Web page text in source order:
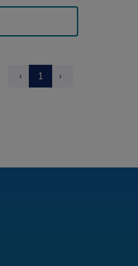
‹ 1 ›